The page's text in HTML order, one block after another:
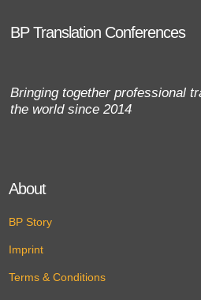
BP Translation Conferences
Bringing together professional
the world since 2014
About
BP Story
Imprint
Terms & Conditions